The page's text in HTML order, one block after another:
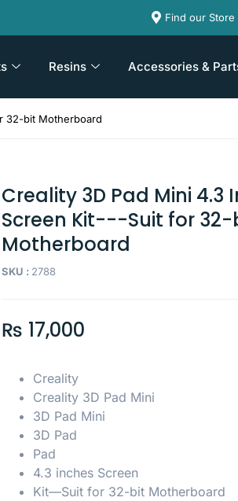
Find our Store
Resins Accessories &
32-bit Motherboard
Creality 3D Pad Mini 4.3
Screen Kit---Suit for
Motherboard
SKU : 2788
₨ 17,000
Creality
Creality 3D Pad Mini
3D Pad Mini
3D Pad
Pad
4.3 inches Screen
Kit—Suit for 32-bit Motherboard